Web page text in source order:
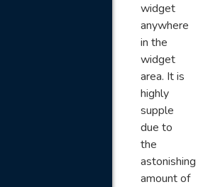
widget
anywhere
in the
widget
area. It is
highly
supple
due to
the
astonishing
amount of